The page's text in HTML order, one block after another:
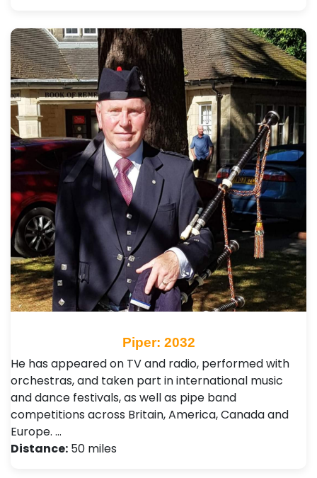
Piper: 2032
He has appeared on TV and radio, performed with
orchestras, and taken part in international music
and dance festivals, as well as pipe band
competitions across Britain, America, Canada and
Europe. …
Distance: 50 miles